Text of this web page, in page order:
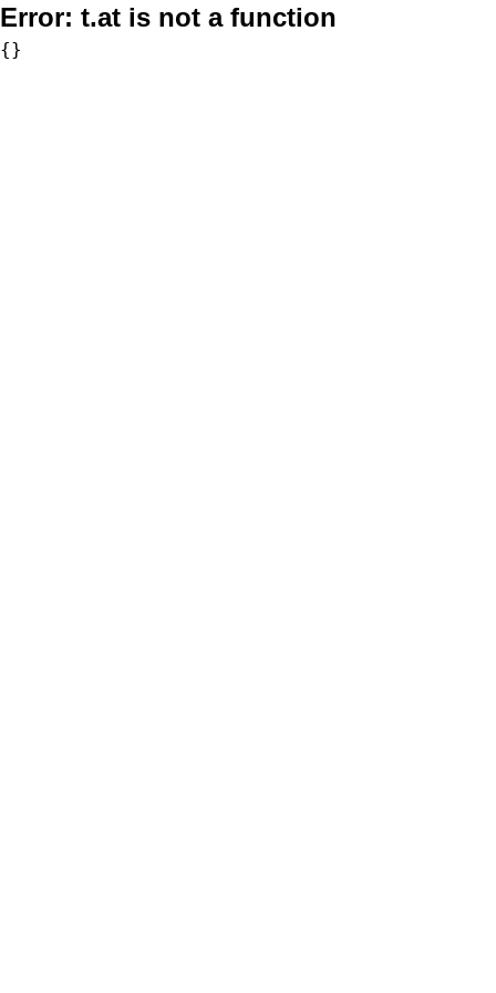
Error: t.at is not a function
{}